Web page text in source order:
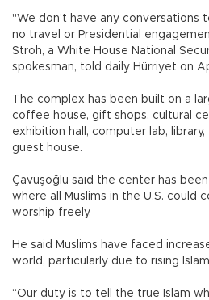
"We don’t have any conversations
no travel or Presidential
Stroh, a White House National
spokesman, told daily Hürriyet on
The complex has been built on a
coffee house, gift shops, cultural
exhibition hall, computer lab,
guest house.
Çavuşoğlu said the center has
where all Muslims in the U.S. could
worship freely.
He said Muslims have faced
world, particularly due to rising
“Our duty is to tell the true Islam